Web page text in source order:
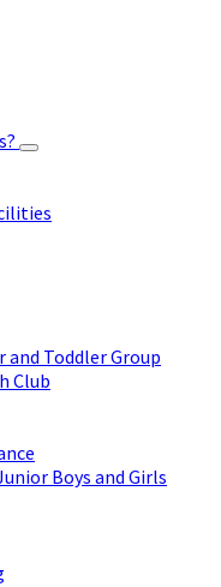
Toddler Group
Club
Boys and Girls